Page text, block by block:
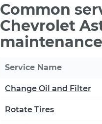
Common
Chevrolet
Service Name
Change Oil and Filter
Rotate Tires